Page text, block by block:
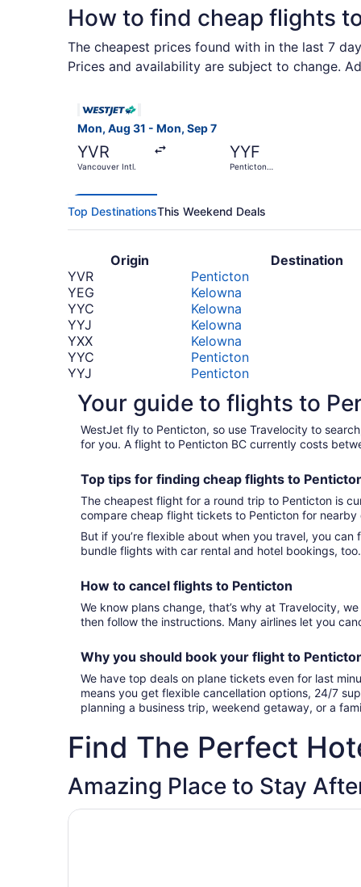
a
new
window
How to find cheap flights
The cheapest prices found with in the last 7
Prices and availability are subject to change.
Mon, Aug 31 - Mon, Sep 7
YVR
Vancouver Intl.
YYF
Penticton
Top DestinationsThis Weekend Deals
Origin Destination
YVR
Penticton
YEG
Kelowna
YYC
Kelowna
YYJ
Kelowna
YXX
Kelowna
YYC
Penticton
YYJ
Penticton
YYZ
Kelowna
SEA
LAX
Kelowna
YQM
Kelowna
Penticton
PHL
Kelowna
PHL
Penticton
*Prices include taxes and fees
Your guide to flights to
WestJet fly to Penticton, so use Travelocity to
for you. A flight to Penticton BC currently costs
Top tips for finding cheap flights to
The cheapest flight for a round trip to Penticton is
compare cheap flight tickets to Penticton for
But if you’re flexible about when you travel, you
bundle flights with car rental and hotel bookings,
How to cancel flights to Penticton
We know plans change, that’s why at Travelocity,
then follow the instructions. Many airlines let you
Why you should book your flight to
We have top deals on plane tickets even for last
means you get flexible cancellation options, 24/7
planning a business trip, weekend getaway, or a
Find The Perfect
Amazing Place to Stay
Opens in a new window
Sahara Courtyard Inn Penticton